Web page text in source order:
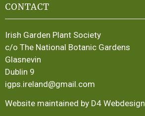
CONTACT
Irish Garden Plant Society
c/o The National Botanic Gardens
Glasnevin
Dublin 9
igps.ireland@gmail.com
Website maintained by D4 Webdesign